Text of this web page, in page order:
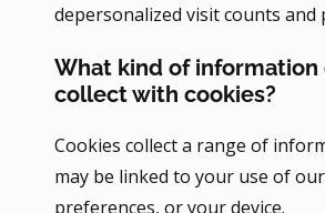
depersonalized visit counts and
What kind of information
collect with cookies?
Cookies collect a range of
may be linked to your use of
preferences, or your device.